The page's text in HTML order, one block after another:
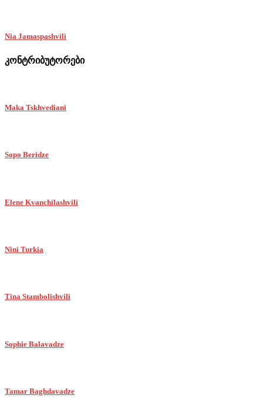
Nia Jamaspashvili
კონტრიბუტორები
Maka Tskhvediani
Sopo Beridze
Elene Kvanchilashvili
Nini Turkia
Tina Stambolishvili
Sophie Balavadze
Tamar Baghdavadze